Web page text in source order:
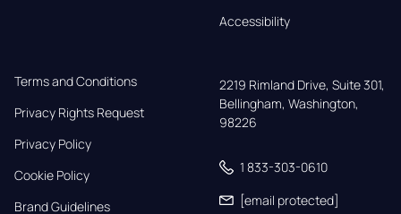
Accessibility
Terms and Conditions
Privacy Rights Request
Privacy Policy
Cookie Policy
Brand Guidelines
2219 Rimland Drive, Suite 301,
Bellingham, Washington,
98226
1 833-303-0610
[email protected]